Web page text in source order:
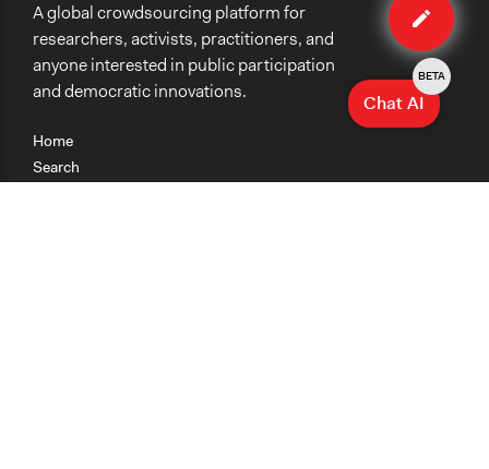
case
Home
Search
A global crowdsourcing platform for
researchers, activists, practitioners, and
anyone interested in public participation
and democratic innovations.
Chat AI
BETA